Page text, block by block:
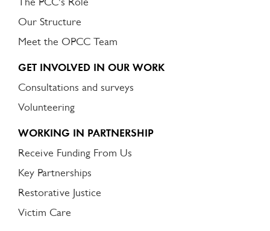
Our Structure
Meet the OPCC Team
GET INVOLVED IN OUR WORK
Consultations and surveys
Volunteering
WORKING IN PARTNERSHIP
Receive Funding From Us
Key Partnerships
Restorative Justice
Victim Care